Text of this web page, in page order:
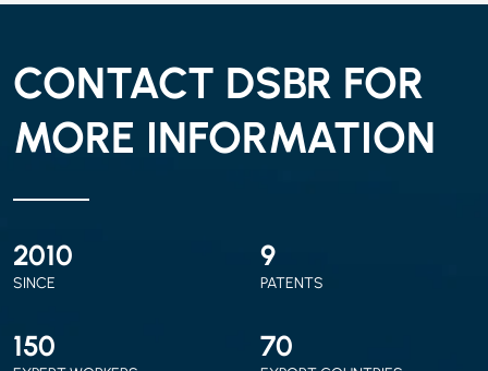
CONTACT DSBR FOR
MORE INFORMATION
2010
SINCE
9
PATENTS
150 70